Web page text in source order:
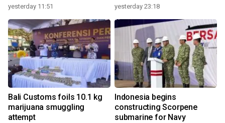
yesterday 11:51 yesterday 23:18
Bali Customs foils 10.1 kg
marijuana smuggling
attempt
Indonesia begins
constructing Scorpene
submarine for Navy